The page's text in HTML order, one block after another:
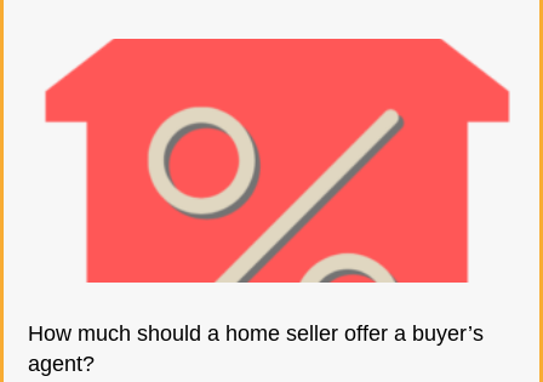
How much should a home seller offer a buyer’s
agent?